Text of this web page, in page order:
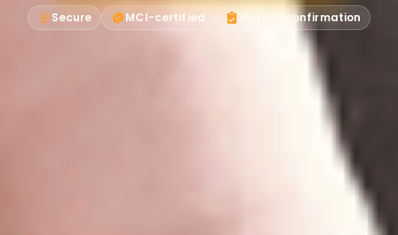
Secure MCI-certified Instant confirmation